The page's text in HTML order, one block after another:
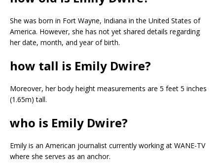
She was born in Fort Wayne, Indiana in the United States of
America. However, she has not yet shared details regarding
her date, month, and year of birth.
how tall is Emily Dwire?
Moreover, her body height measurements are 5 feet 5 inches
(1.65m) tall.
who is Emily Dwire?
Emily is an American journalist currently working at WANE-TV
where she serves as an anchor.